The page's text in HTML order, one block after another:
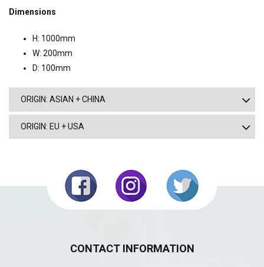
Dimensions
H: 1000mm
W: 200mm
D: 100mm
ORIGIN: ASIAN + CHINA
ORIGIN: EU + USA
CONTACT INFORMATION